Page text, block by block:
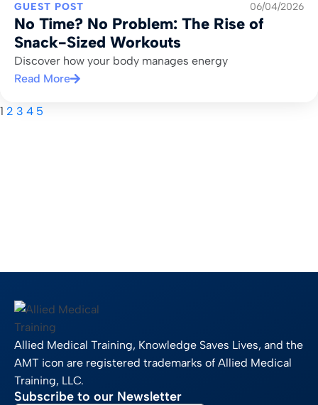
GUEST POST 06/04/2026
No Time? No Problem: The Rise of
Snack-Sized Workouts
Discover how your body manages energy
Read More
1 2 3 4 5
Allied Medical Training, Knowledge Saves Lives, and the
AMT icon are registered trademarks of Allied Medical
Training, LLC.
Subscribe to our Newsletter